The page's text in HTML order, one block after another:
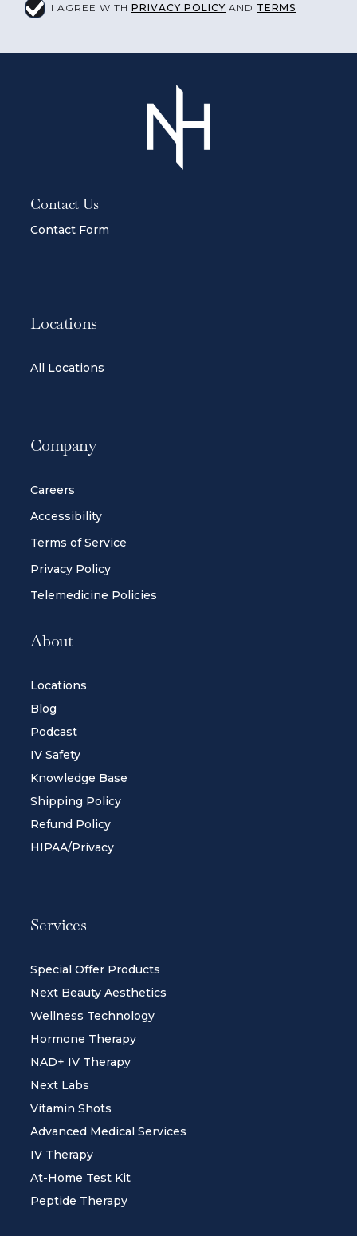
I AGREE WITH PRIVACY POLICY AND TERMS
Contact Us
Contact Form
Locations
All Locations
Company
Careers
Accessibility
Terms of Service
Privacy Policy
Telemedicine Policies
About
Locations
Blog
Podcast
IV Safety
Knowledge Base
Shipping Policy
Refund Policy
HIPAA/Privacy
Services
Special Offer Products
Next Beauty Aesthetics
Wellness Technology
Hormone Therapy
NAD+ IV Therapy
Next Labs
Vitamin Shots
Advanced Medical Services
IV Therapy
At-Home Test Kit
Peptide Therapy